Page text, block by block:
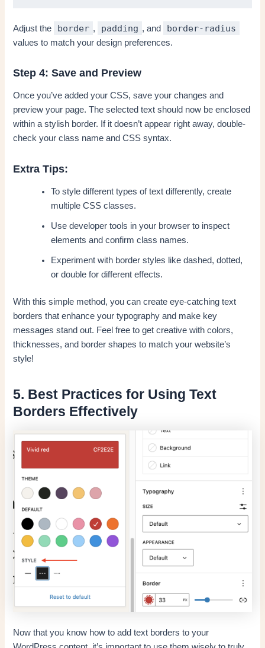
Adjust the border , padding , and border-radius
values to match your design preferences.
Step 4: Save and Preview
Once you’ve added your CSS, save your changes and
preview your page. The selected text should now be enclosed
within a stylish border. If it doesn’t appear right away, double-
check your class name and CSS syntax.
Extra Tips:
To style different types of text differently, create
multiple CSS classes.
Use developer tools in your browser to inspect
elements and confirm class names.
Experiment with border styles like dashed, dotted,
or double for different effects.
With this simple method, you can create eye-catching text
borders that enhance your typography and make key
messages stand out. Feel free to get creative with colors,
thicknesses, and border shapes to match your website’s
style!
5. Best Practices for Using Text
Borders Effectively
Now that you know how to add text borders to your